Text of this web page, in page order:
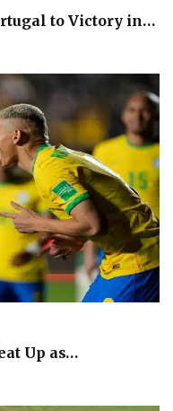
to Victory in…
Up as…